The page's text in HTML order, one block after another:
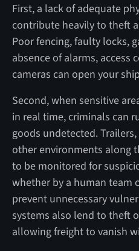
First, a lack of adequate
contribute heavily to theft
Poor fencing, faulty locks,
absence of alarms, access
cameras can open your
Second, when sensitive
in real time, criminals can
goods undetected.
other environments along
to be monitored for
whether by a human team
prevent unnecessary
systems also lend to theft
allowing freight to vanish